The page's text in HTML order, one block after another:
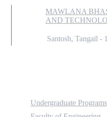
MAWLANA
AND
Santosh, Tangail -
Undergraduate Programs